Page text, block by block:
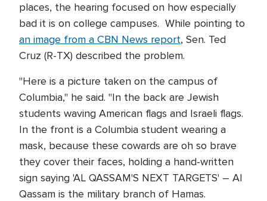
places, the hearing focused on how especially
bad it is on college campuses. While pointing to
an image from a CBN News report, Sen. Ted
Cruz (R-TX) described the problem.
"Here is a picture taken on the campus of
Columbia," he said. "In the back are Jewish
students waving American flags and Israeli flags.
In the front is a Columbia student wearing a
mask, because these cowards are oh so brave
they cover their faces, holding a hand-written
sign saying 'AL QASSAM'S NEXT TARGETS' – Al
Qassam is the military branch of Hamas.